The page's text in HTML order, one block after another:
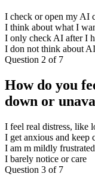
I check or open my AI
I think about what I
I only check AI after I
I don not think about
Question 2 of 7
How do you
down or
I feel real distress, like
I get anxious and keep
I am m mildly
I barely notice or care
Question 3 of 7